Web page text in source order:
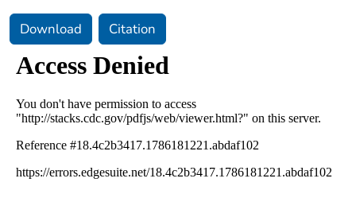
Download Citation